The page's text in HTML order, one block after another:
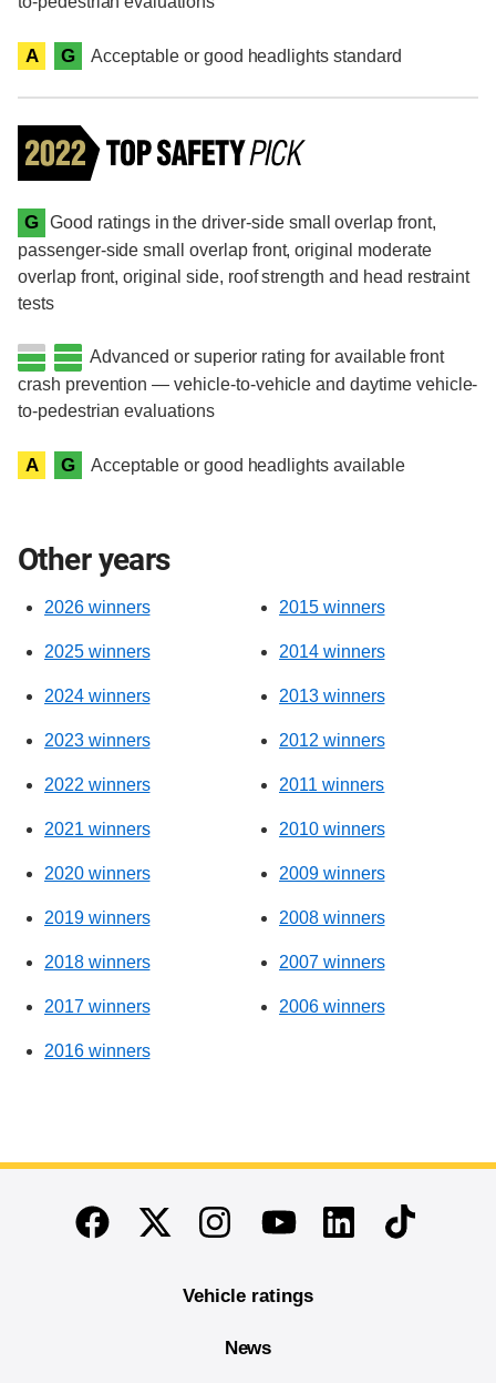
A G Acceptable or good headlights standard
G Good ratings in the driver-side small overlap front,
passenger-side small overlap front, original moderate
overlap front, original side, roof strength and head restraint
tests
Advanced or superior rating for available front
crash prevention — vehicle-to-vehicle and daytime vehicle-
to-pedestrian evaluations
A G Acceptable or good headlights available
Other years
2026 winners
2025 winners
2024 winners
2023 winners
2022 winners
2021 winners
2020 winners
2019 winners
2018 winners
2017 winners
2016 winners
2015 winners
2014 winners
2013 winners
2012 winners
2011 winners
2010 winners
2009 winners
2008 winners
2007 winners
2006 winners
End of main content
FacebookTwitterInstagramYoutubeLinkedinTikTok
Vehicle ratings
News